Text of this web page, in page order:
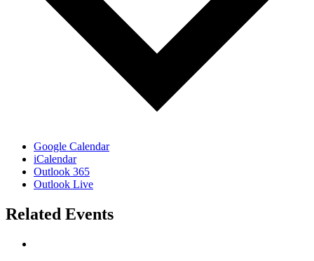
Google Calendar
iCalendar
Outlook 365
Outlook Live
Related Events